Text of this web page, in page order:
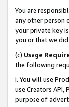
You are
any other person
your private key
you or that we
(c) Usage
the following
i. You will use
use Creators API,
purpose of